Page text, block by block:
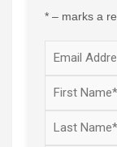
* – marks a